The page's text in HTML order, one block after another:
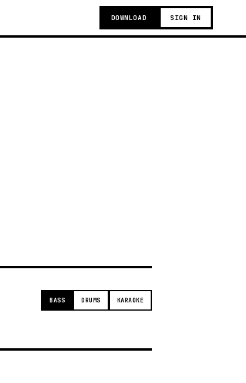
DOWNLOAD SIGN IN
BASS DRUMS KARAOKE